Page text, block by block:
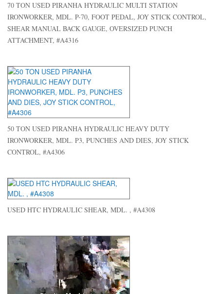
70 TON USED PIRANHA HYDRAULIC MULTI STATION
IRONWORKER, MDL. P-70, FOOT PEDAL, JOY STICK CONTROL,
SHEAR MANUAL BACK GAUGE, OVERSIZED PUNCH
ATTACHMENT, #A4316
50 TON USED PIRANHA HYDRAULIC HEAVY DUTY
IRONWORKER, MDL. P3, PUNCHES AND DIES, JOY STICK
CONTROL, #A4306
USED HTC HYDRAULIC SHEAR, MDL. , #A4308